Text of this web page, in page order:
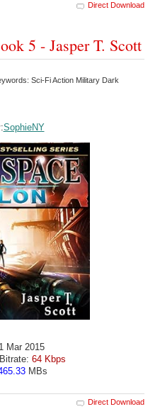
Direct Download
5 - Jasper T. Scott
Sci-Fi Action Military Dark
SophieNY
Mar 2015
64 Kbps
MBs
Direct Download